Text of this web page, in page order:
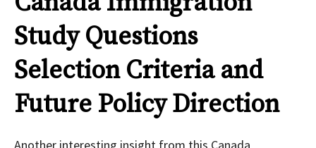
Study Questions
Selection Criteria and
Future Policy Direction